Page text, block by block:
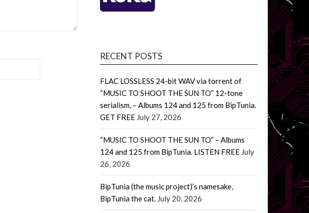
RECENT POSTS
FLAC LOSSLESS 24-bit WAV via torrent of
“MUSIC TO SHOOT THE SUN TO” 12-tone
serialism, – Albums 124 and 125 from BipTunia.
GET FREE July 27, 2026
“MUSIC TO SHOOT THE SUN TO” – Albums
124 and 125 from BipTunia. LISTEN FREE July
26, 2026
BipTunia (the music project)’s namesake,
BipTunia the cat. July 20, 2026